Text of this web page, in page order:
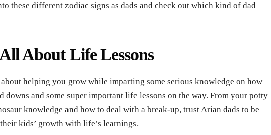
these different zodiac signs as dads and check out which kind of dad
About Life Lessons
helping you grow while imparting some serious knowledge on how
downs and some super important life lessons on the way. From your potty
knowledge and how to deal with a break-up, trust Arian dads to be
kids’ growth with life’s learnings.